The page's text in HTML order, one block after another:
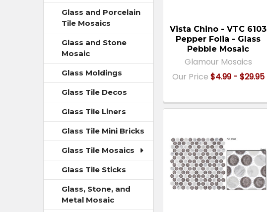
Glass and Porcelain
Tile Mosaics
Glass and Stone
Mosaic
Glass Moldings
Glass Tile Decos
Glass Tile Liners
Glass Tile Mini Bricks
Glass Tile Mosaics
Glass Tile Sticks
Glass, Stone, and
Metal Mosaic
Vista Chino - VTC 6103
Pepper Folia - Glass
Pebble Mosaic
Glamour Mosaics
Our Price $4.99 - $29.95